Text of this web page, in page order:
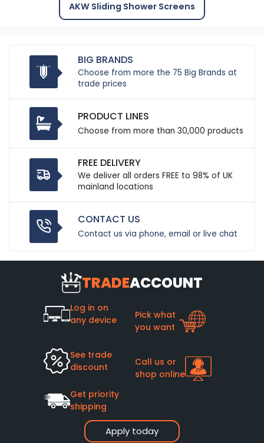
AKW Sliding Shower Screens
BIG BRANDS
Choose from more the 75 Big Brands at
trade prices
PRODUCT LINES
Choose from more than 30,000 products
FREE DELIVERY
We deliver all orders FREE to 98% of UK
mainland locations
CONTACT US
Contact us via phone, email or live chat
TRADEACCOUNT
Apply today
Log in on
any device
Pick what
you want
See trade
discount
Call us or
shop online
Get priority
shipping